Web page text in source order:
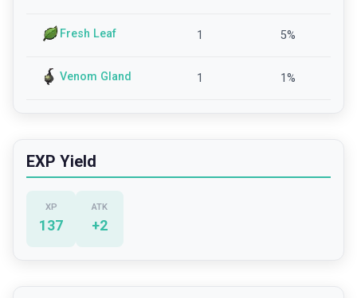
Fresh Leaf 1 5%
Venom Gland 1 1%
EXP Yield
XP
137
ATK
+2